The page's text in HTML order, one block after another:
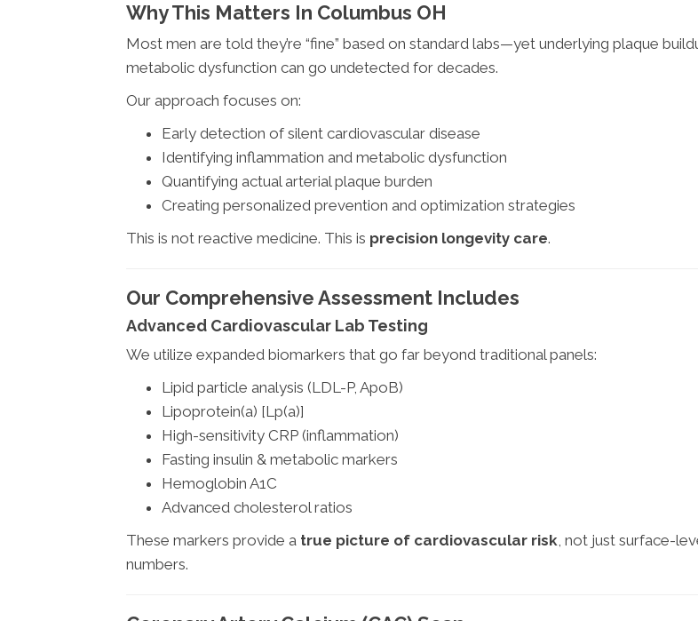
Why This Matters In Columbus OH
Most men are told they’re “fine” based on standard labs—yet underlying plaque
metabolic dysfunction can go undetected for decades.
Our approach focuses on:
Early detection of silent cardiovascular disease
Identifying inflammation and metabolic dysfunction
Quantifying actual arterial plaque burden
Creating personalized prevention and optimization strategies
This is not reactive medicine. This is precision longevity care.
Our Comprehensive Assessment Includes
Advanced Cardiovascular Lab Testing
We utilize expanded biomarkers that go far beyond traditional panels:
Lipid particle analysis (LDL-P, ApoB)
Lipoprotein(a) [Lp(a)]
High-sensitivity CRP (inflammation)
Fasting insulin & metabolic markers
Hemoglobin A1C
Advanced cholesterol ratios
These markers provide a true picture of cardiovascular risk, not just surface-
numbers.